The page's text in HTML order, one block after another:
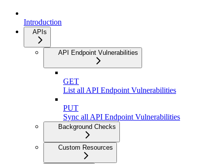
Introduction
APIs
API Endpoint Vulnerabilities
GET
List all API Endpoint Vulnerabilities
PUT
Sync all API Endpoint Vulnerabilities
Background Checks
Custom Resources